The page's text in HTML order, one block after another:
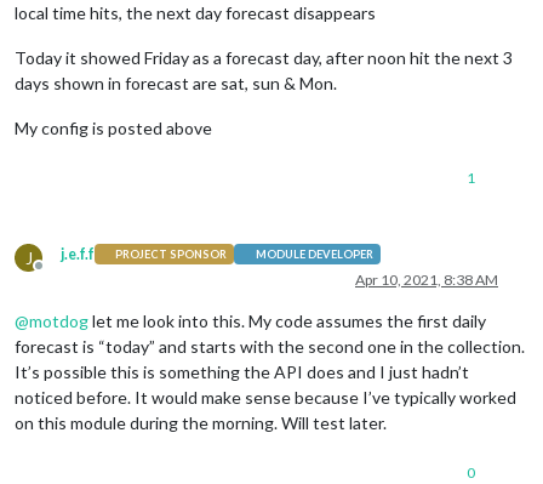
local time hits, the next day forecast disappears
Today it showed Friday as a forecast day, after noon hit the next 3
days shown in forecast are sat, sun & Mon.
My config is posted above
1
J
Offline
j.e.f.f PROJECT SPONSOR MODULE DEVELOPER
Apr 10, 2021, 8:38 AM
@motdoglet me look into this. My code assumes the first daily
forecast is “today” and starts with the second one in the collection.
It’s possible this is something the API does and I just hadn’t
noticed before. It would make sense because I’ve typically worked
on this module during the morning. Will test later.
0